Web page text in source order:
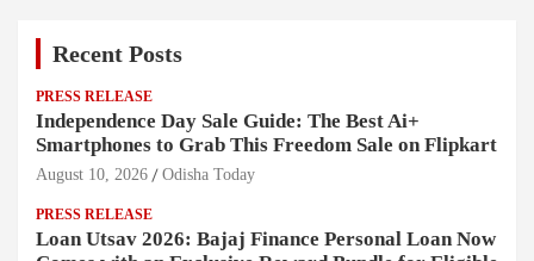
Recent Posts
PRESS RELEASE
Independence Day Sale Guide: The Best Ai+
Smartphones to Grab This Freedom Sale on Flipkart
August 10, 2026 Odisha Today
PRESS RELEASE
Loan Utsav 2026: Bajaj Finance Personal Loan Now